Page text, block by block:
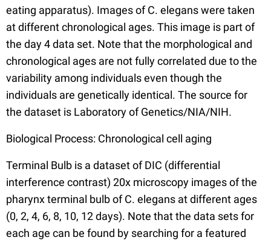
eating apparatus). Images of C. elegans were taken
at different chronological ages. This image is part of
the day 4 data set. Note that the morphological and
chronological ages are not fully correlated due to the
variability among individuals even though the
individuals are genetically identical. The source for
the dataset is Laboratory of Genetics/NIA/NIH.
Biological Process: Chronological cell aging
Terminal Bulb is a dataset of DIC (differential
interference contrast) 20x microscopy images of the
pharynx terminal bulb of C. elegans at different ages
(0, 2, 4, 6, 8, 10, 12 days). Note that the data sets for
each age can be found by searching for a featured